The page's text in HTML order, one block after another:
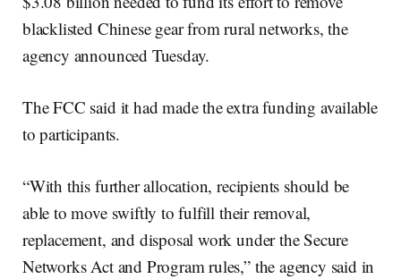
blacklisted Chinese gear from rural networks, the
agency announced Tuesday.
The FCC said it had made the extra funding available
to participants.
“With this further allocation, recipients should be
able to move swiftly to fulfill their removal,
replacement, and disposal work under the Secure
Networks Act and Program rules,” the agency said in